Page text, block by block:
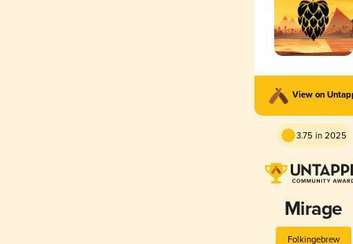
View on
3.75 in 2025
Mirage
Folkingebrew